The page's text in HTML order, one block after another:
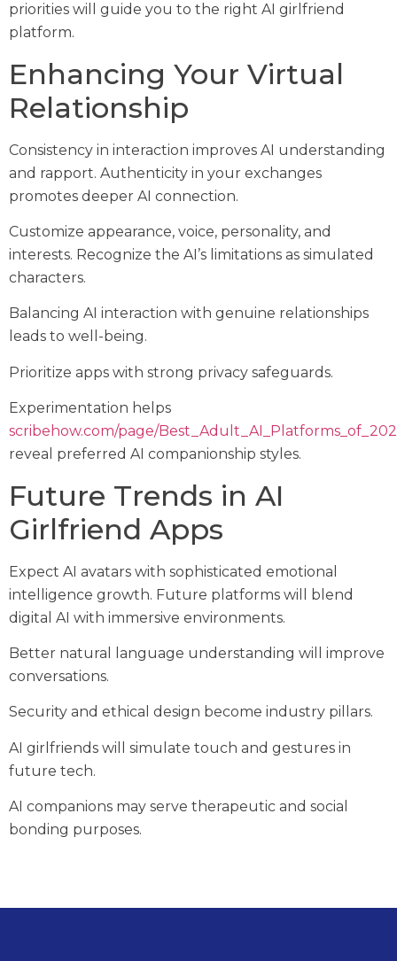
priorities will guide you to the right AI girlfriend
platform.
Enhancing Your Virtual
Relationship
Consistency in interaction improves AI understanding
and rapport. Authenticity in your exchanges
promotes deeper AI connection.
Customize appearance, voice, personality, and
interests. Recognize the AI’s limitations as simulated
characters.
Balancing AI interaction with genuine relationships
leads to well-being.
Prioritize apps with strong privacy safeguards.
Experimentation helps
scribehow.com/page/
reveal preferred AI companionship styles.
Future Trends in AI
Girlfriend Apps
Expect AI avatars with sophisticated emotional
intelligence growth. Future platforms will blend
digital AI with immersive environments.
Better natural language understanding will improve
conversations.
Security and ethical design become industry pillars.
AI girlfriends will simulate touch and gestures in
future tech.
AI companions may serve therapeutic and social
bonding purposes.